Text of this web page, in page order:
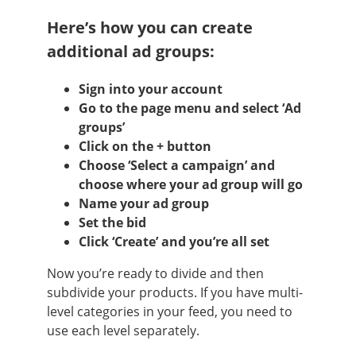
Here’s how you can create
additional ad groups:
Sign into your account
Go to the page menu and select ‘Ad
groups’
Click on the + button
Choose ‘Select a campaign’ and
choose where your ad group will go
Name your ad group
Set the bid
Click ‘Create’ and you’re all set
Now you’re ready to divide and then
subdivide your products. If you have multi-
level categories in your feed, you need to
use each level separately.